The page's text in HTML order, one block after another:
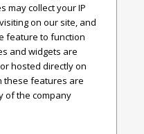
may collect your IP
on our site, and
feature to function
and widgets are
hosted directly on
these features are
of the company